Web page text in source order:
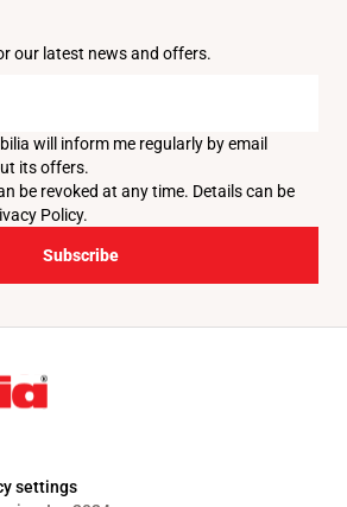
our latest news and offers.
will inform me regularly by email
its offers.
be revoked at any time. Details can be
Policy.
Subscribe
settings